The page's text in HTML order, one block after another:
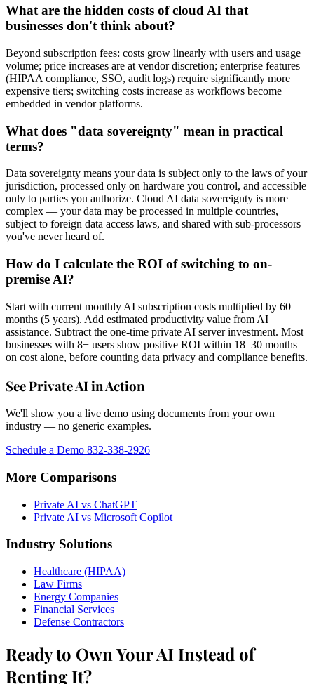
What are the hidden costs of cloud AI that
businesses don't think about?
Beyond subscription fees: costs grow linearly with users and usage
volume; price increases are at vendor discretion; enterprise features
(HIPAA compliance, SSO, audit logs) require significantly more
expensive tiers; switching costs increase as workflows become
embedded in vendor platforms.
What does "data sovereignty" mean in practical
terms?
Data sovereignty means your data is subject only to the laws of your
jurisdiction, processed only on hardware you control, and accessible
only to parties you authorize. Cloud AI data sovereignty is more
complex — your data may be processed in multiple countries,
subject to foreign data access laws, and shared with sub-processors
you've never heard of.
How do I calculate the ROI of switching to on-
premise AI?
Start with current monthly AI subscription costs multiplied by 60
months (5 years). Add estimated productivity value from AI
assistance. Subtract the one-time private AI server investment. Most
businesses with 8+ users show positive ROI within 18–30 months
on cost alone, before counting data privacy and compliance benefits.
See Private AI in Action
We'll show you a live demo using documents from your own
industry — no generic examples.
Schedule a Demo 832-338-2926
More Comparisons
Private AI vs ChatGPT
Private AI vs Microsoft Copilot
Industry Solutions
Healthcare (HIPAA)
Law Firms
Energy Companies
Financial Services
Defense Contractors
Ready to Own Your AI Instead of
Renting It?